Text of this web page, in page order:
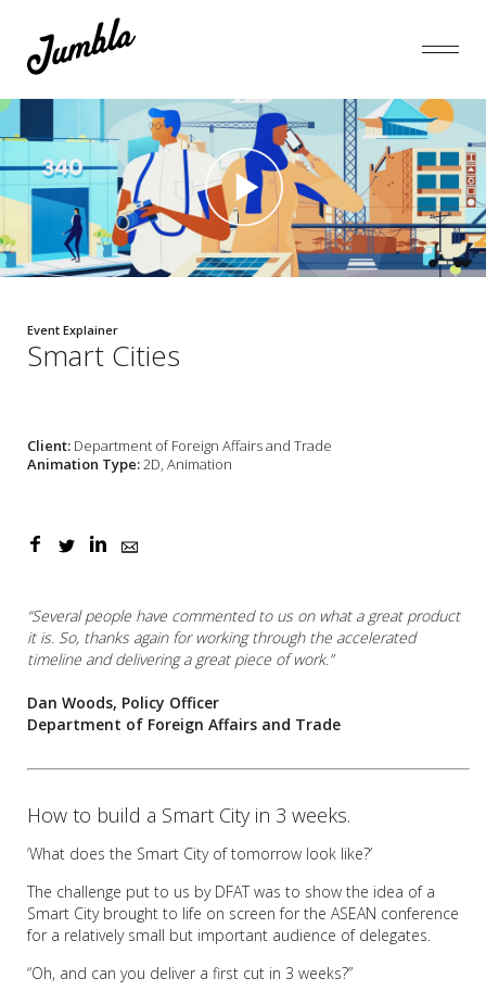
Event Explainer
Smart Cities
Client: Department of Foreign Affairs and Trade
Animation Type: 2D, Animation
“Several people have commented to us on what a great product
it is. So, thanks again for working through the accelerated
timeline and delivering a great piece of work.”
Dan Woods, Policy Officer
Department of Foreign Affairs and Trade
How to build a Smart City in 3 weeks.
‘What does the Smart City of tomorrow look like?’
The challenge put to us by DFAT was to show the idea of a
Smart City brought to life on screen for the ASEAN conference
for a relatively small but important audience of delegates.
“Oh, and can you deliver a first cut in 3 weeks?”